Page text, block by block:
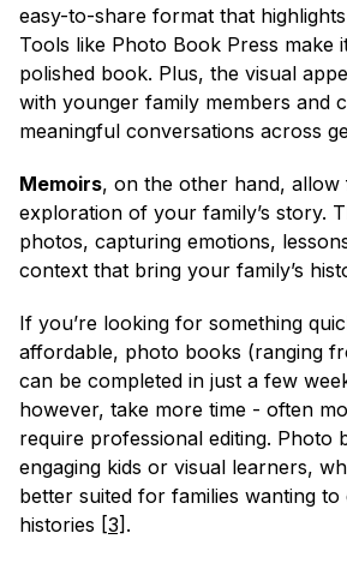
easy-to-share format that
Tools like Photo Book Press make
polished book. Plus, the visual
with younger family members and
meaningful conversations across
Memoirs, on the other hand, allow
exploration of your family’s story.
photos, capturing emotions,
context that bring your family’s
If you’re looking for something
affordable, photo books (ranging
can be completed in just a few
however, take more time - often
require professional editing. Photo
engaging kids or visual learners,
better suited for families wanting to
histories [3] .